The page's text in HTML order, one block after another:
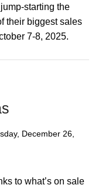
starting the
their biggest sales
7-8, 2025.
December 26,
to what’s on sale